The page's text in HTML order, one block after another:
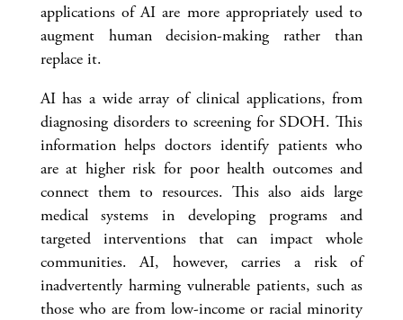
applications of AI are more appropriately used to
augment human decision-making rather than
replace it.
AI has a wide array of clinical applications, from
diagnosing disorders to screening for SDOH. This
information helps doctors identify patients who
are at higher risk for poor health outcomes and
connect them to resources. This also aids large
medical systems in developing programs and
targeted interventions that can impact whole
communities. AI, however, carries a risk of
inadvertently harming vulnerable patients, such as
those who are from low-income or racial minority